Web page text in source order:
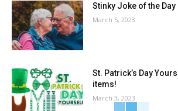
Stinky Joke of the Day
March 5, 2023
St. Patrick’s Day
items!
March 3, 2023